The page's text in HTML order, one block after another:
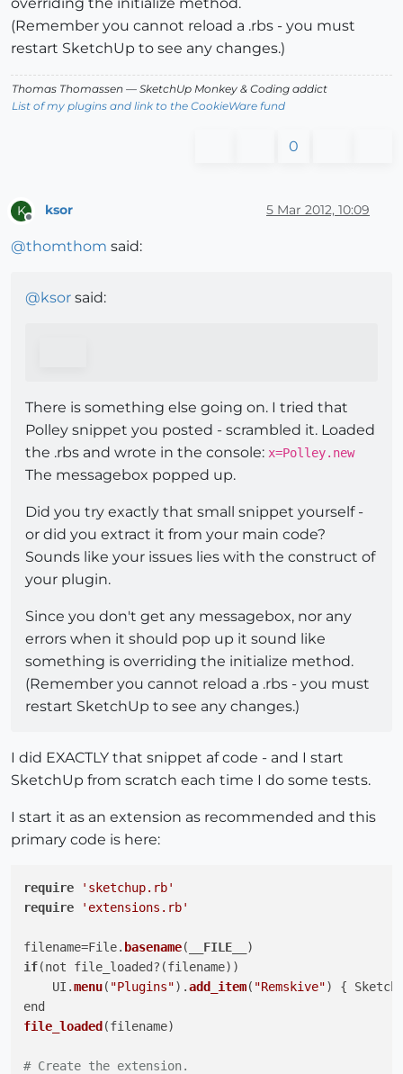
(Remember you cannot reload a .rbs - you must
restart SketchUp to see any changes.)
Thomas Thomassen — SketchUp Monkey & Coding addict
List of my plugins and link to the CookieWare fund
0
K ksor 5 Mar 2012, 10:09
@thomthom said:
@ksor said:
There is something else going on. I tried that
Polley snippet you posted - scrambled it. Loaded
the .rbs and wrote in the console: x=Polley.new
The messagebox popped up.
Did you try exactly that small snippet yourself -
or did you extract it from your main code?
Sounds like your issues lies with the construct of
your plugin.
Since you don't get any messagebox, nor any
errors when it should pop up it sound like
something is overriding the initialize method.
(Remember you cannot reload a .rbs - you must
restart SketchUp to see any changes.)
I did EXACTLY that snippet af code - and I start
SketchUp from scratch each time I do some tests.
I start it as an extension as recommended and this
primary code is here:
require
'sketchup.rb'
require
'extensions.rb'
filename=File. basename( __FILE__
if(not file_loaded?(filename))
    UI.
menu( "Plugins").add_item( "Remskive") {
file_loaded (filename)
# Create the extension.